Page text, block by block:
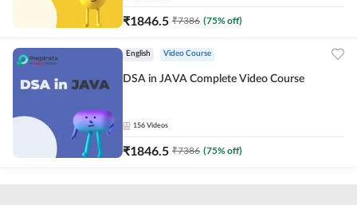
₹1846.5 ₹7386 (75% off)
English Video Course
DSA in JAVA Complete Video Course
156 Videos
₹1846.5 ₹7386 (75% off)